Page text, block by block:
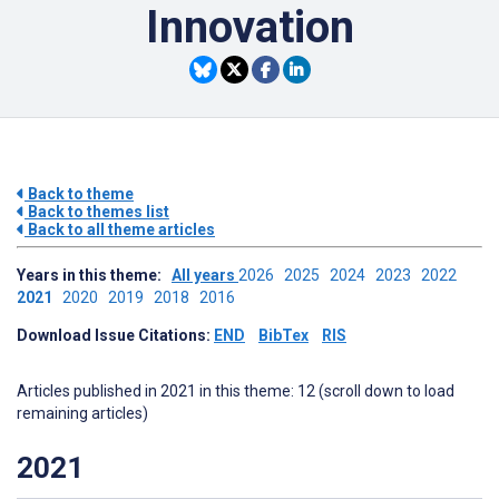
Innovation
Back to theme
Back to themes list
Back to all theme articles
Years in this theme: All years 2026 2025 2024 2023 2022
2021 2020 2019 2018 2016
Download Issue Citations: END BibTex RIS
Articles published in 2021 in this theme: 12 (scroll down to load
remaining articles)
2021